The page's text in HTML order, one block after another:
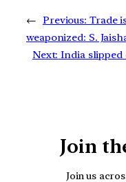
← Previous: Trade
weaponized: S.
Next: India slipped
Join
Join us